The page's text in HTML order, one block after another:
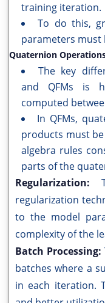
training iteration.
To do this,
parameters must
Quaternion
The key
and QFMs is
computed
In QFMs,
products must
algebra rules
parts of the
Regularization:
regularization
to the model
complexity of the
Batch Processing:
batches where a
in each iteration.